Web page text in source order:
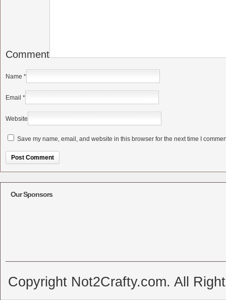
Comment
Name *
Email *
Website
Save my name, email, and website in this browser for the next time I
Our Sponsors
Copyright Not2Crafty.com. All